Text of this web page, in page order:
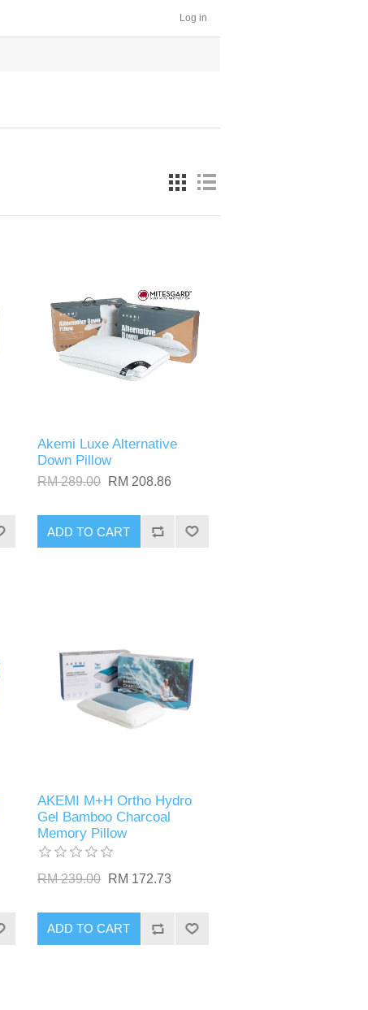
Log in
Akemi Luxe Alternative
Down Pillow
RM 289.00 RM 208.86
ADD TO CART
AKEMI M+H Ortho Hydro
Gel Bamboo Charcoal
Memory Pillow
RM 239.00 RM 172.73
ADD TO CART